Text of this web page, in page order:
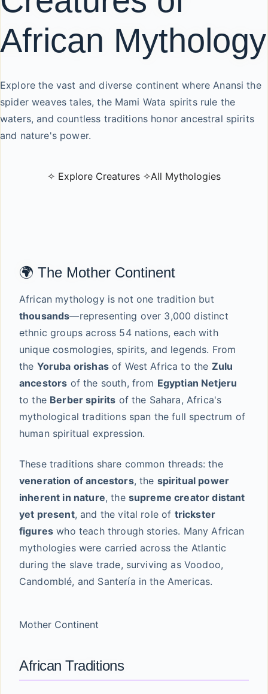
African Mythology
Explore the vast and diverse continent where Anansi the
spider weaves tales, the Mami Wata spirits rule the
waters, and countless traditions honor ancestral spirits
and nature's power.
✧ Explore Creatures ✧All Mythologies
🌍 The Mother Continent
African mythology is not one tradition but
thousands—representing over 3,000 distinct
ethnic groups across 54 nations, each with
unique cosmologies, spirits, and legends. From
the Yoruba orishasof West Africa to the Zulu
ancestors of the south, from Egyptian Netjeru
to the Berber spirits of the Sahara, Africa's
mythological traditions span the full spectrum of
human spiritual expression.
These traditions share common threads: the
veneration of ancestors, the spiritual power
inherent in nature, the supreme creator distant
yet present, and the vital role of trickster
figures who teach through stories. Many African
mythologies were carried across the Atlantic
during the slave trade, surviving as Voodoo,
Candomblé, and Santería in the Americas.
Mother Continent
African Traditions